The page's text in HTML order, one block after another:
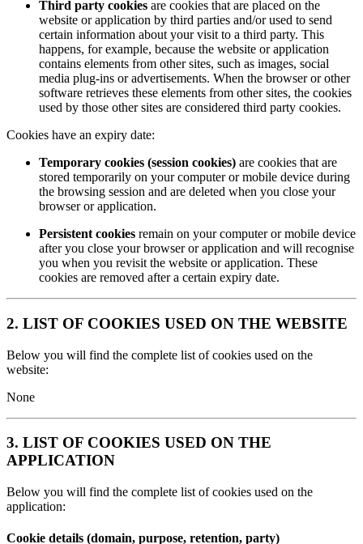
Third party cookies are cookies that are placed on the
website or application by third parties and/or used to send
certain information about your visit to a third party. This
happens, for example, because the website or application
contains elements from other sites, such as images, social
media plug-ins or advertisements. When the browser or other
software retrieves these elements from other sites, the cookies
used by those other sites are considered third party cookies.
Cookies have an expiry date:
Temporary cookies (session cookies) are cookies that are
stored temporarily on your computer or mobile device during
the browsing session and are deleted when you close your
browser or application.
Persistent cookies remain on your computer or mobile device
after you close your browser or application and will recognise
you when you revisit the website or application. These
cookies are removed after a certain expiry date.
2. LIST OF COOKIES USED ON THE WEBSITE
Below you will find the complete list of cookies used on the
website:
None
3. LIST OF COOKIES USED ON THE
APPLICATION
Below you will find the complete list of cookies used on the
application:
Cookie details (domain, purpose, retention, party)